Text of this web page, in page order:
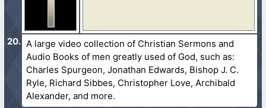
A large video collection of Christian Sermons and
Audio Books of men greatly used of God, such as:
Charles Spurgeon, Jonathan Edwards, Bishop J. C.
Ryle, Richard Sibbes, Christopher Love, Archibald
Alexander, and more.